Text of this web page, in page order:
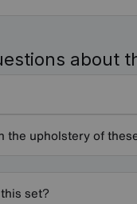
about
the upholstery of
set?